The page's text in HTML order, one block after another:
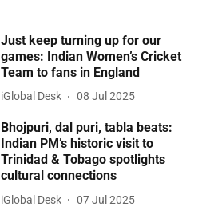
Just keep turning up for our
games: Indian Women’s Cricket
Team to fans in England
iGlobal Desk 08 Jul 2025
Bhojpuri, dal puri, tabla beats:
Indian PM’s historic visit to
Trinidad & Tobago spotlights
cultural connections
iGlobal Desk 07 Jul 2025